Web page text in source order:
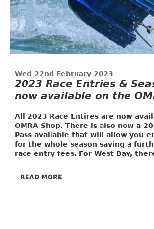
Wed 22nd February 2023
2023 Race Entries &
now available on the
All 2023 Race Entires are now
OMRA Shop. There is also now a
Pass available that will allow you
for the whole season saving a
race entry fees. For West Bay,
READ MORE